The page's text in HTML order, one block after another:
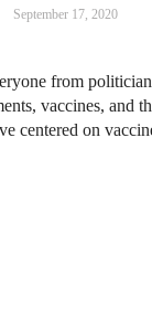
September 17, 2020
from
vaccines, and
centered on